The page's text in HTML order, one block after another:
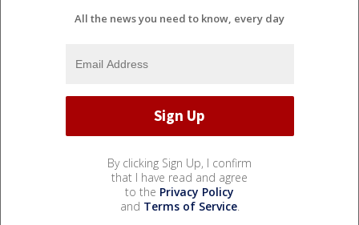
All the news you need to know, every day
By clicking Sign Up, I confirm
that I have read and agree
to the Privacy Policy
and Terms of Service.